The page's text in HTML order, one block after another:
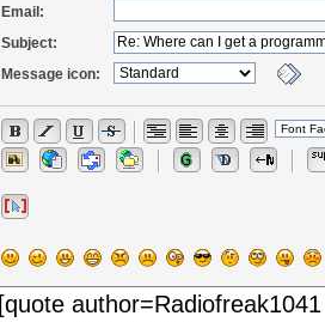
Email:
Subject:
Message icon: